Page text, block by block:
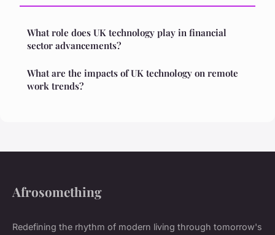
What role does UK technology play in financial
sector advancements?
What are the impacts of UK technology on remote
work trends?
Afrosomething
Redefining the rhythm of modern living through tomorrow's